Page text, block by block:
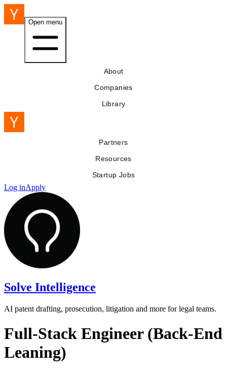
Open menu
About
Companies
Library
Partners
Resources
Startup Jobs
Log inApply
Solve Intelligence
AI patent drafting, prosecution, litigation and more for legal teams.
Full-Stack Engineer (Back-End
Leaning)